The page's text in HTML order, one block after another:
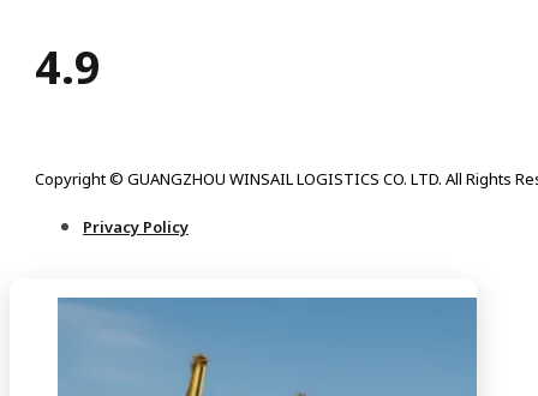
4.9
Copyright © GUANGZHOU WINSAIL LOGISTICS CO. LTD. All Rights
Privacy Policy